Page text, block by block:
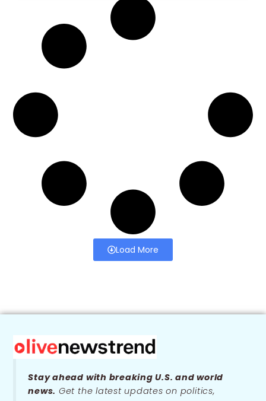
Load More
Stay ahead with breaking U.S. and world
news. Get the latest updates on politics,